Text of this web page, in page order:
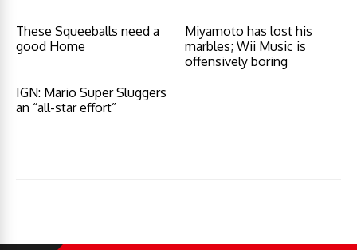
These Squeeballs need a
good Home
Miyamoto has lost his
marbles; Wii Music is
offensively boring
IGN: Mario Super Sluggers
an “all-star effort”